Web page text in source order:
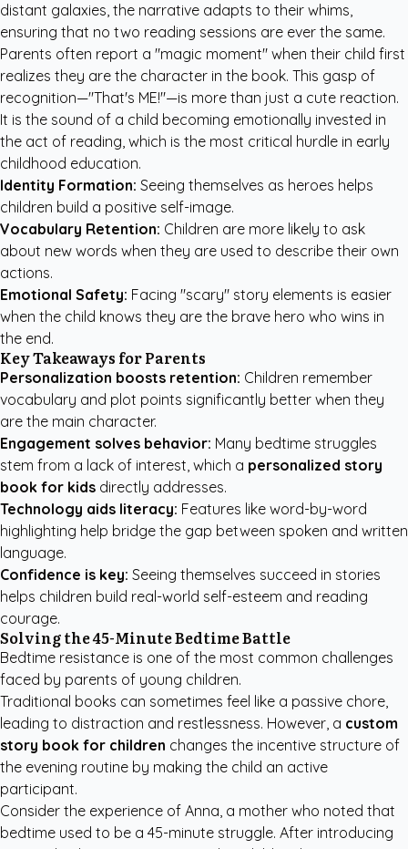
distant galaxies, the narrative adapts to their whims,
ensuring that no two reading sessions are ever the same.
Parents often report a "magic moment" when their child first
realizes they are the character in the book. This gasp of
recognition—"That's ME!"—is more than just a cute reaction.
It is the sound of a child becoming emotionally invested in
the act of reading, which is the most critical hurdle in early
childhood education.
Identity Formation: Seeing themselves as heroes helps
children build a positive self-image.
Vocabulary Retention: Children are more likely to ask
about new words when they are used to describe their own
actions.
Emotional Safety: Facing "scary" story elements is easier
when the child knows they are the brave hero who wins in
the end.
Key Takeaways for Parents
Personalization boosts retention: Children remember
vocabulary and plot points significantly better when they
are the main character.
Engagement solves behavior: Many bedtime struggles
stem from a lack of interest, which a personalized story
book for kids directly addresses.
Technology aids literacy: Features like word-by-word
highlighting help bridge the gap between spoken and written
language.
Confidence is key: Seeing themselves succeed in stories
helps children build real-world self-esteem and reading
courage.
Solving the 45-Minute Bedtime Battle
Bedtime resistance is one of the most common challenges
faced by parents of young children.
Traditional books can sometimes feel like a passive chore,
leading to distraction and restlessness. However, a custom
story book for children changes the incentive structure of
the evening routine by making the child an active
participant.
Consider the experience of Anna, a mother who noted that
bedtime used to be a 45-minute struggle. After introducing